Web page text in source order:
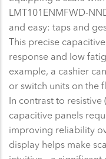
LMT101ENMFWD-
and easy: taps and
This precise
response and low
example, a cashier
or switch units on the
In contrast to
capacitive panels
improving reliability
display helps make